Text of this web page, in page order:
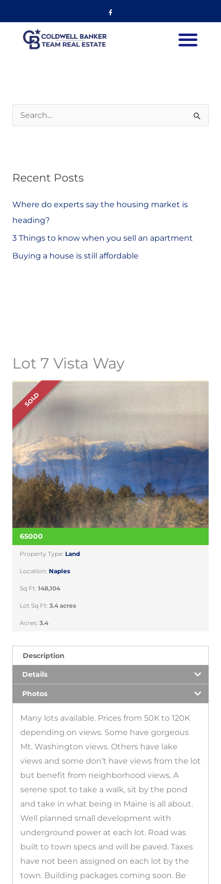
to
content
f
Lot 7 Vista Way
SOLD
65000
Property Type: Land
Location: Naples
Sq Ft: 148,104
Lot Sq Ft: 3.4 acres
Acres: 3.4
Description
Details
Photos
Many lots available. Prices from 50K to 120K
depending on views. Some have gorgeous
Mt. Washington views. Others have lake
views and some don’t have views from the lot
but benefit from neighborhood views. A
serene spot to take a walk, sit by the pond
and take in what being in Maine is all about.
Well planned small development with
underground power at each lot. Road was
built to town specs and will be paved. Taxes
have not been assigned on each lot by the
town. Building packages coming soon. Be
navigation
c
r
:
Recent Posts
Where do experts say the housing market is
heading?
3 Things to know when you sell an apartment
Buying a house is still affordable